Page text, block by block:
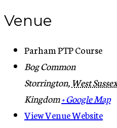
Venue
Parham PTP Course
Bog Common
Storrington, West Sussex
Kingdom+ Google Map
View Venue Website